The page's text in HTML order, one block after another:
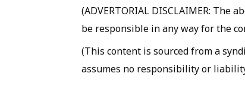
(ADVERTORIAL DISCLAIMER: The
be responsible in any way for the
(This content is sourced from a
assumes no responsibility or